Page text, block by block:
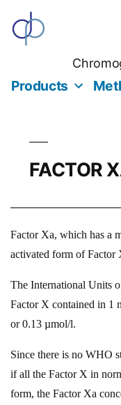
content
Products
FACTOR
Factor Xa, which has a
activated form of
The International Units
Factor X contained in 1
or 0.13 µmol/l.
Since there is no WHO
if all the Factor X in
form, the Factor Xa